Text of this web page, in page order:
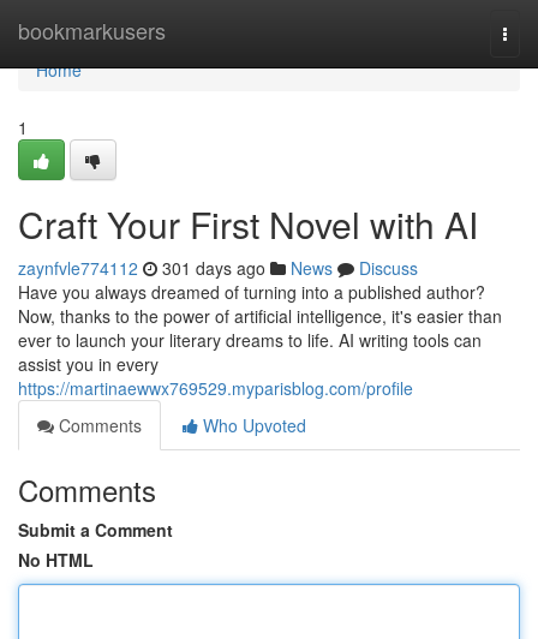
bookmarkusers
Home
Home
1
Craft Your First Novel with AI
zaynfvle774112 301 days ago News
Discuss
Have you always dreamed of turning into a published author?
Now, thanks to the power of artificial intelligence, it's easier than
ever to launch your literary dreams to life. AI writing tools can
assist you in every
https://martinaewwx769529.myparisblog.com/profile
Comments
Who Upvoted
Comments
Submit a Comment
No HTML